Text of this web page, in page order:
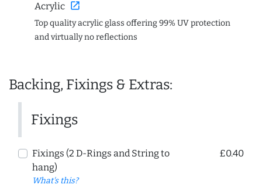
Acrylic open_in_new
Top quality acrylic glass offering 99% UV protection
and virtually no reflections
Backing, Fixings & Extras:
Fixings
Fixings (2 D-Rings and String to
hang)
What's this?
£0.40